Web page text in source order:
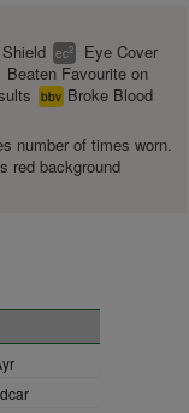
ec2 Eye Cover
Beaten Favourite on
bbv Broke Blood
number of times worn.
red background